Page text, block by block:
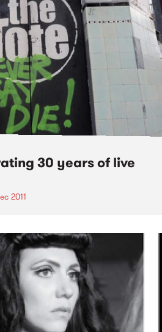
30 years of live
2011